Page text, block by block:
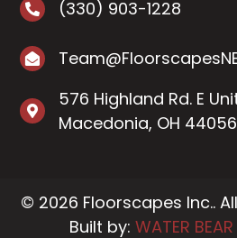
(330) 903-1228
576 Highland Rd. E
Macedonia, OH 44056
© 2026 Floorscapes Inc..
Built by: WATER